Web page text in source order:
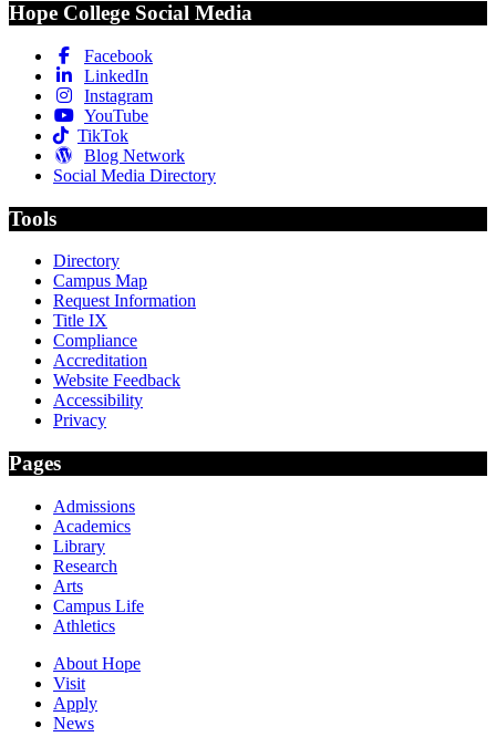
Hope College Social Media
Facebook
LinkedIn
Instagram
YouTube
TikTok
Blog Network
Social Media Directory
Tools
Directory
Campus Map
Request Information
Title IX
Compliance
Accreditation
Website Feedback
Accessibility
Privacy
Pages
Admissions
Academics
Library
Research
Arts
Campus Life
Athletics
About Hope
Visit
Apply
News